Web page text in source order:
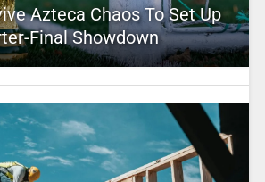
Azteca Chaos To Set Up
Final Showdown